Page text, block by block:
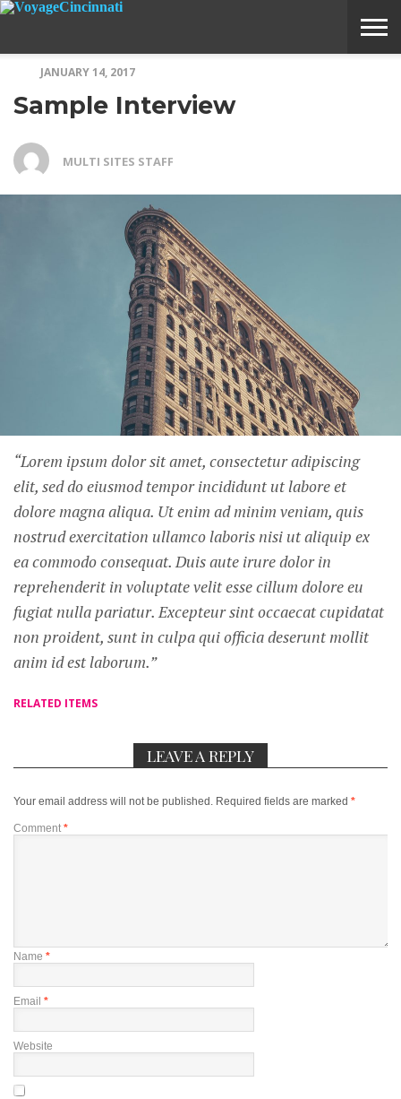
VOYAGE
MEDIA
A
STORY
JANUARY 14, 2017
Sample Interview
MULTI SITES STAFF
“Lorem ipsum dolor sit amet, consectetur adipiscing
elit, sed do eiusmod tempor incididunt ut labore et
dolore magna aliqua. Ut enim ad minim veniam, quis
nostrud exercitation ullamco laboris nisi ut aliquip ex
ea commodo consequat. Duis aute irure dolor in
reprehenderit in voluptate velit esse cillum dolore eu
fugiat nulla pariatur. Excepteur sint occaecat cupidatat
non proident, sunt in culpa qui officia deserunt mollit
anim id est laborum.”
RELATED ITEMS
LEAVE A REPLY
Your email address will not be published. Required fields are marked *
Comment *
Name *
Email *
Website